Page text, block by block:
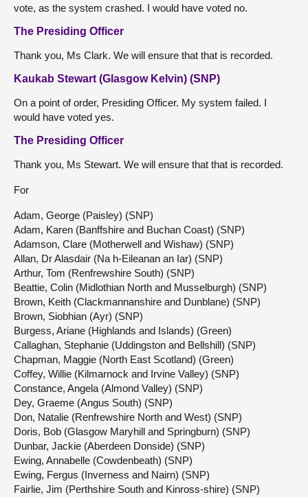
vote, as the system crashed. I would have voted no.
The Presiding Officer
Thank you, Ms Clark. We will ensure that that is recorded.
Kaukab Stewart (Glasgow Kelvin) (SNP)
On a point of order, Presiding Officer. My system failed. I
would have voted yes.
The Presiding Officer
Thank you, Ms Stewart. We will ensure that that is recorded.
For
Adam, George (Paisley) (SNP)
Adam, Karen (Banffshire and Buchan Coast) (SNP)
Adamson, Clare (Motherwell and Wishaw) (SNP)
Allan, Dr Alasdair (Na h-Eileanan an Iar) (SNP)
Arthur, Tom (Renfrewshire South) (SNP)
Beattie, Colin (Midlothian North and Musselburgh) (SNP)
Brown, Keith (Clackmannanshire and Dunblane) (SNP)
Brown, Siobhian (Ayr) (SNP)
Burgess, Ariane (Highlands and Islands) (Green)
Callaghan, Stephanie (Uddingston and Bellshill) (SNP)
Chapman, Maggie (North East Scotland) (Green)
Coffey, Willie (Kilmarnock and Irvine Valley) (SNP)
Constance, Angela (Almond Valley) (SNP)
Dey, Graeme (Angus South) (SNP)
Don, Natalie (Renfrewshire North and West) (SNP)
Doris, Bob (Glasgow Maryhill and Springburn) (SNP)
Dunbar, Jackie (Aberdeen Donside) (SNP)
Ewing, Annabelle (Cowdenbeath) (SNP)
Ewing, Fergus (Inverness and Nairn) (SNP)
Fairlie, Jim (Perthshire South and Kinross-shire) (SNP)